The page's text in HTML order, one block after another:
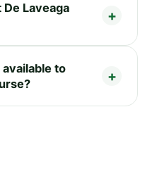
Laveaga
to